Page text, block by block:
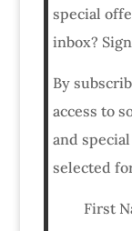
special
inbox?
By
access to
and
selected
First